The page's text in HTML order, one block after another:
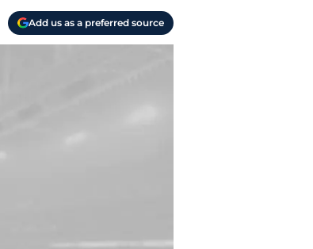
Add us as a preferred source